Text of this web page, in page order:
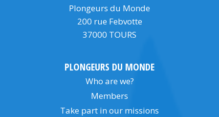
Plongeurs du Monde
200 rue Febvotte
37000 TOURS
PLONGEURS DU MONDE
Who are we?
Members
Take part in our missions